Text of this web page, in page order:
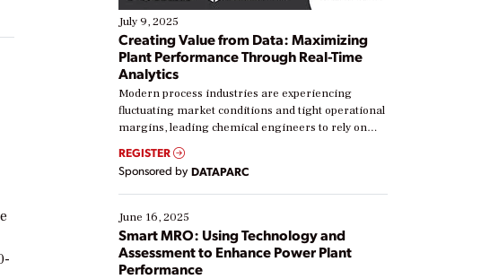
July 9, 2025
Creating Value from Data: Maximizing
Plant Performance Through Real-Time
Analytics
Modern process industries are experiencing
fluctuating market conditions and tight operational
margins, leading chemical engineers to rely on
real-time data to boost efficiency and reduce costs.
Yet, many organizations are at different stages in
their digital transformation journey. Some are just
starting, while others are looking to optimize
existing solutions. This webinar explores practical
ways […]
REGISTER
Sponsored by DATAPARC
June 16, 2025
Smart MRO: Using Technology and
Assessment to Enhance Power Plant
Performance